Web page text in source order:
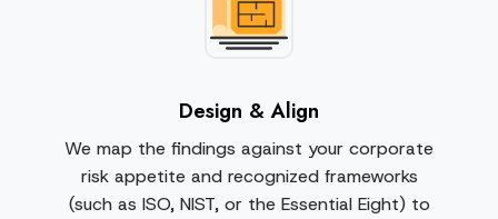
Design & Align
We map the findings against your corporate
risk appetite and recognized frameworks
(such as ISO, NIST, or the Essential Eight) to